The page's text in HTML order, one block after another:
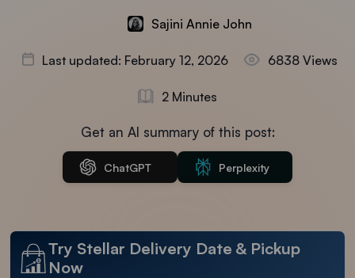
Sajini Annie John
Last updated: February 12, 2026 6838 Views
2 Minutes
Get an AI summary of this post:
ChatGPT Perplexity
Try Stellar Delivery Date & Pickup
Now